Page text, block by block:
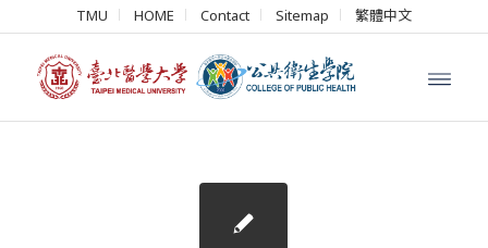
TMU HOME Contact Sitemap 繁體中文